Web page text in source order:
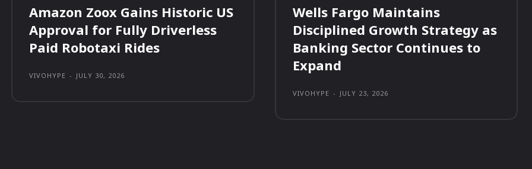
Amazon Zoox Gains Historic US
Approval for Fully Driverless
Paid Robotaxi Rides
VIVOHYPE - JULY 30, 2026
Wells Fargo Maintains
Disciplined Growth Strategy as
Banking Sector Continues to
Expand
VIVOHYPE - JULY 23, 2026